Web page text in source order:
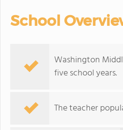
School
Washington
five school years.
The teacher